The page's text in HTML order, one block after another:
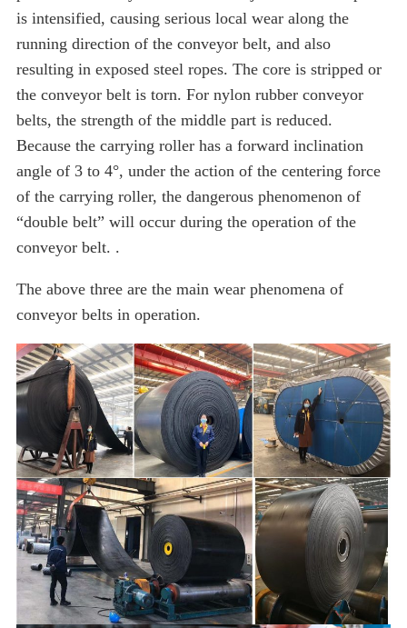
is intensified, causing serious local wear along the
running direction of the conveyor belt, and also
resulting in exposed steel ropes. The core is stripped or
the conveyor belt is torn. For nylon rubber conveyor
belts, the strength of the middle part is reduced.
Because the carrying roller has a forward inclination
angle of 3 to 4°, under the action of the centering force
of the carrying roller, the dangerous phenomenon of
“double belt” will occur during the operation of the
conveyor belt. .
The above three are the main wear phenomena of
conveyor belts in operation.